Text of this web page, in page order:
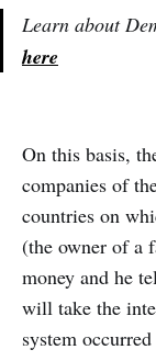
Learn about
here
On this basis,
companies of
countries on
(the owner of a
money and he
will take the
system